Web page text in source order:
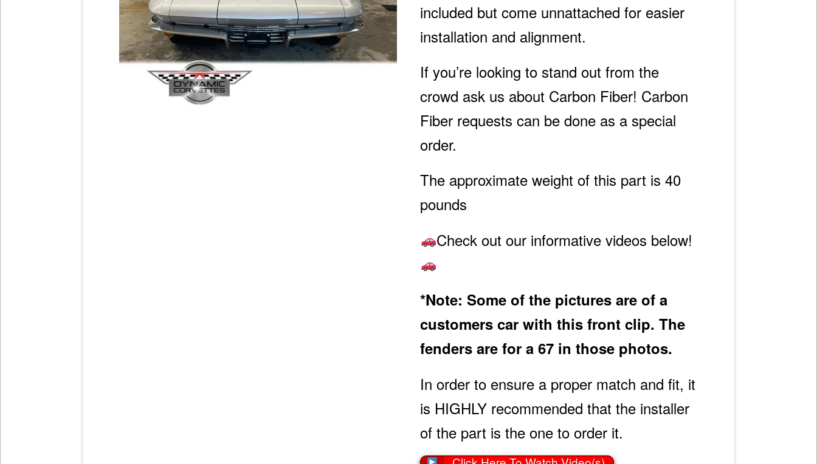
included but come unnattached for easier
installation and alignment.
If you’re looking to stand out from the
crowd ask us about Carbon Fiber! Carbon
Fiber requests can be done as a special
order.
The approximate weight of this part is 40
pounds
Check out our informative videos below!
*Note: Some of the pictures are of a
customers car with this front clip. The
fenders are for a 67 in those photos.
In order to ensure a proper match and fit, it
is HIGHLY recommended that the installer
of the part is the one to order it.